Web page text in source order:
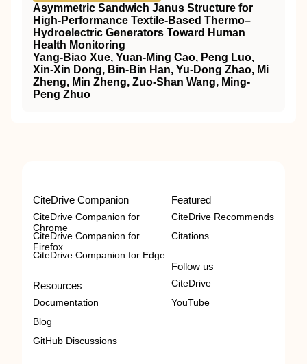
Asymmetric Sandwich Janus Structure for
High‐Performance Textile‐Based Thermo–
Hydroelectric Generators Toward Human
Health Monitoring
Yang‐Biao Xue, Yuan‐Ming Cao, Peng Luo,
Xin‐Xin Dong, Bin‐Bin Han, Yu‐Dong Zhao, Mi
Zheng, Min Zheng, Zuo‐Shan Wang, Ming‐
Peng Zhuo
CiteDrive Companion
CiteDrive Companion for
Chrome
CiteDrive Companion for
Firefox
CiteDrive Companion for Edge
Resources
Documentation
Blog
GitHub Discussions
Featured
CiteDrive Recommends
Citations
Follow us
CiteDrive
YouTube